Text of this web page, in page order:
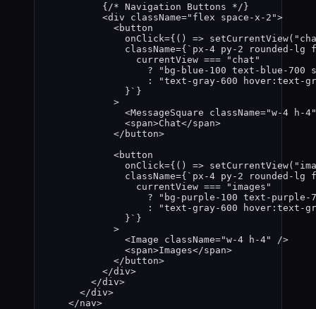
{ /* Navigation Buttons */}
<div className=" flex space-x-2 ">
<button
onClick={ () => setCurrentView( "
className={ ` px-4 py-2 rounded-
currentView === " chat "
?
" bg-blue-100 text-blue-700
:
"text-gray-600 hover:text-
} ` }
>
<MessageSquare className="w-4 h-4"
<span>Chat</span>
</ button>
<button
onClick={ () => setCurrentView( "
className={ ` px-4 py-2 rounded-
currentView === " images "
?
" bg-purple-100 text-purple-
:
"text-gray-600 hover:text-
} ` }
>
<Image className="w-4 h-4"
/>
<span>Images</span>
</ button>
</div>
</div>
</div>
</nav>